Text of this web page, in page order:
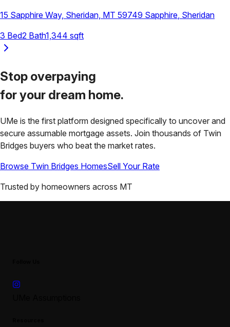
15 Sapphire Way, Sheridan, MT 59749 Sapphire, Sheridan
3 Bed2 Bath1,344 sqft
Stop overpaying
for your dream home.
UMe is the first platform designed specifically to uncover and
secure assumable mortgage assets. Join thousands of Twin
Bridges buyers who beat the market rates.
Browse Twin Bridges HomesSell Your Rate
Trusted by homeowners across MT